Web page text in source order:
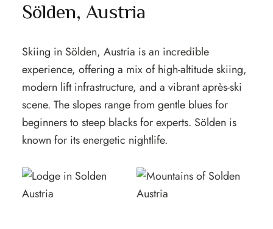
Sölden, Austria
Skiing in Sölden, Austria is an incredible
experience, offering a mix of high-altitude skiing,
modern lift infrastructure, and a vibrant après-ski
scene. The slopes range from gentle blues for
beginners to steep blacks for experts. Sölden is
known for its energetic nightlife.